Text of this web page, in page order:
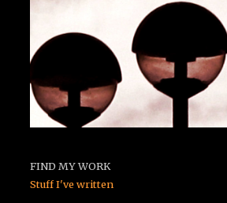
FIND MY WORK
Stuff I've written